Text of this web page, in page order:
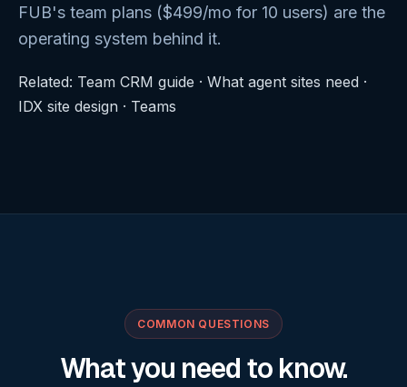
FUB's team plans ($499/mo for 10 users) are the
operating system behind it.
Related: Team CRM guide · What agent sites need ·
IDX site design · Teams
COMMON QUESTIONS
What you need to know.